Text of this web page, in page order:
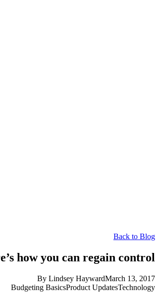
Back to Blog
how you can regain control
By Lindsey HaywardMarch 13, 2017
Budgeting BasicsProduct UpdatesTechnology